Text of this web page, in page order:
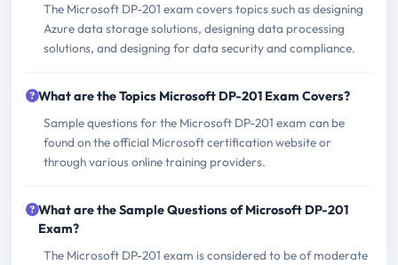
The Microsoft DP-201 exam covers topics such as designing
Azure data storage solutions, designing data processing
solutions, and designing for data security and compliance.
What are the Topics Microsoft DP-201 Exam Covers?
Sample questions for the Microsoft DP-201 exam can be
found on the official Microsoft certification website or
through various online training providers.
What are the Sample Questions of Microsoft DP-201
Exam?
The Microsoft DP-201 exam is considered to be of moderate